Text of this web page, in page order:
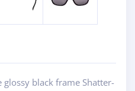
black frame Shatter-